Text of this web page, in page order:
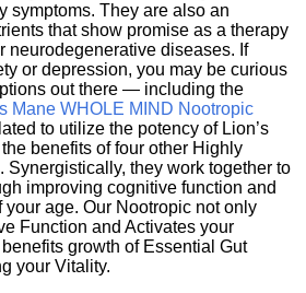
symptoms. They are also an
that show promise as a therapy
neurodegenerative diseases. If
or depression, you may be curious
out there — including the
Mane WHOLE MIND Nootropic
to utilize the potency of Lion’s
benefits of four other Highly
Synergistically, they work together to
improving cognitive function and
age. Our Nootropic not only
Function and Activates your
growth of Essential Gut
your Vitality.